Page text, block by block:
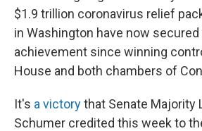
$1.9 trillion coronavirus relief
in Washington have now
achievement since winning
House and both chambers of
It's a victorythat Senate Majority
Schumer credited this week to